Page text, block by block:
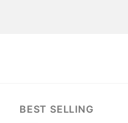
BEST SELLING